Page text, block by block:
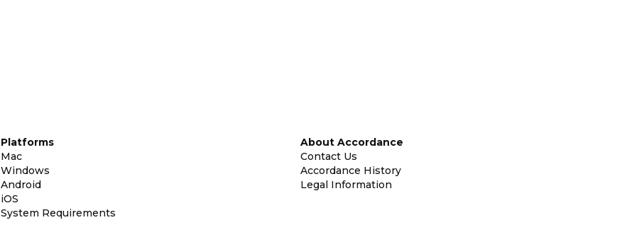
Platforms
Mac
Windows
Android
iOS
System Requirements
About Accordance
Contact Us
Accordance History
Legal Information